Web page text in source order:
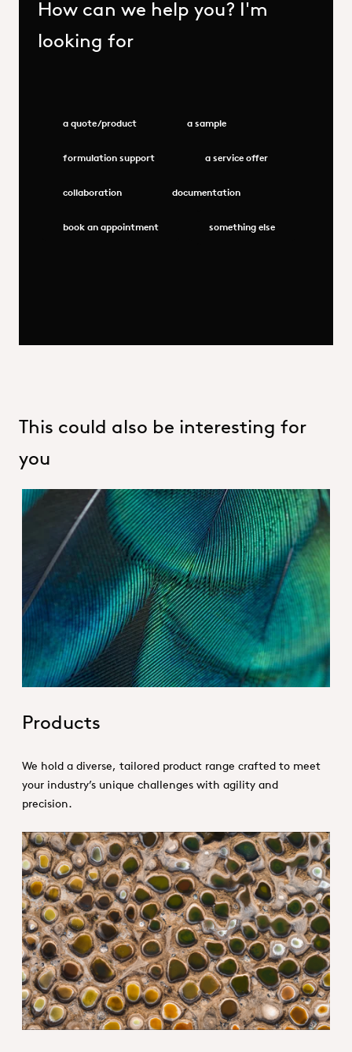
How can we help you? I'm
looking for
a quote/product a sample
formulation support a service offer
collaboration documentation
book an appointment something else
This could also be interesting for
you
Hero_Our products
Products
We hold a diverse, tailored product range crafted to meet
your industry’s unique challenges with agility and
precision.
1. Specialties _Hero